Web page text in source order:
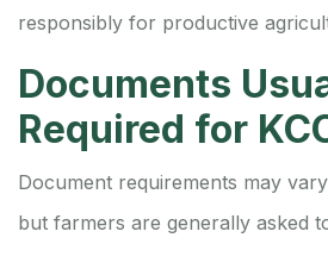
responsibly for productive
Documents
Required for
Document requirements may
but farmers are generally asked